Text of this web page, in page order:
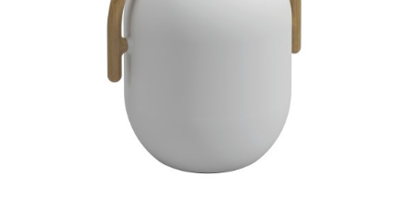
Cantilever Chairs
Benches & Loungers